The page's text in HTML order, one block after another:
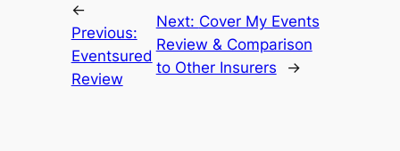
←
Previous:
Eventsured
Review
Next: Cover My Events
Review & Comparison
to Other Insurers
→